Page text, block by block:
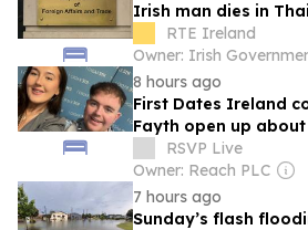
Irish man dies in
RTE Ireland
Owner: Irish
8 hours ago
First Dates Ireland
Fayth open up
RSVP Live
Owner: Reach PLC
7 hours ago
Sunday’s flash